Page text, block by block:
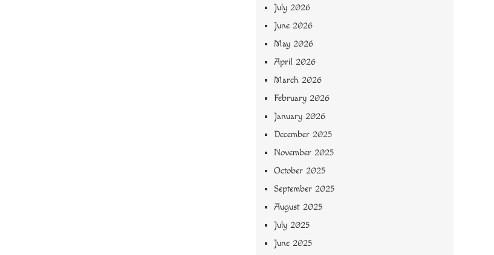
July 2026
June 2026
May 2026
April 2026
March 2026
February 2026
January 2026
December 2025
November 2025
October 2025
September 2025
August 2025
July 2025
June 2025